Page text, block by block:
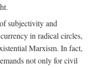
subjectivity and
in radical circles,
Marxism. In fact,
not only for civil